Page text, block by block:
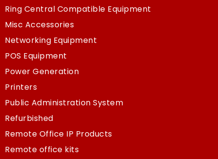
Ring Central Compatible Equipment
Misc Accessories
Networking Equipment
POS Equipment
Power Generation
Printers
Public Administration System
Refurbished
Remote Office IP Products
Remote office kits